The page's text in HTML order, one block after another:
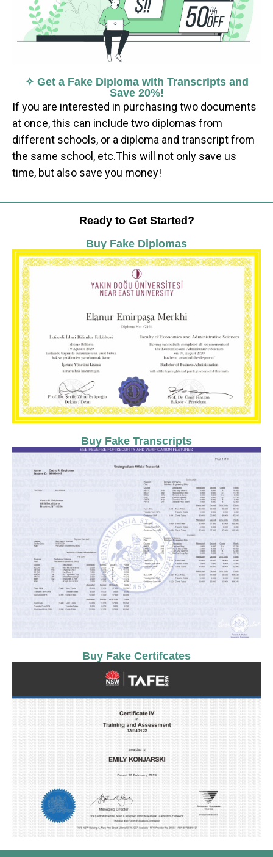
✧ Get a Fake Diploma with Transcripts and
Save 20%!
If you are interested in purchasing two documents
at once, this can include two diplomas from
different schools, or a diploma and transcript from
the same school, etc.This will not only save us
time, but also save you money!
Ready to Get Started?
Buy Fake Diplomas
Buy Fake Transcripts
Buy Fake Certifcates